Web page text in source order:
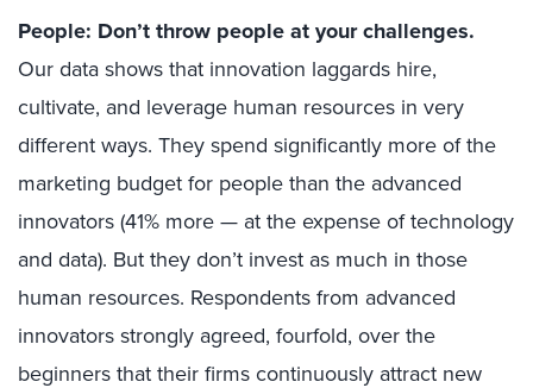
People: Don’t throw people at your challenges.
Our data shows that innovation laggards hire,
cultivate, and leverage human resources in very
different ways. They spend significantly more of the
marketing budget for people than the advanced
innovators (41% more — at the expense of technology
and data). But they don’t invest as much in those
human resources. Respondents from advanced
innovators strongly agreed, fourfold, over the
beginners that their firms continuously attract new